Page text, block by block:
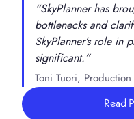
“SkyPlanner has
bottlenecks and
SkyPlanner’s role in
significant.”
Toni Tuori,
Read